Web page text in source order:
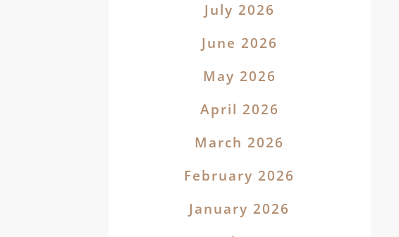
July 2026
June 2026
May 2026
April 2026
March 2026
February 2026
January 2026